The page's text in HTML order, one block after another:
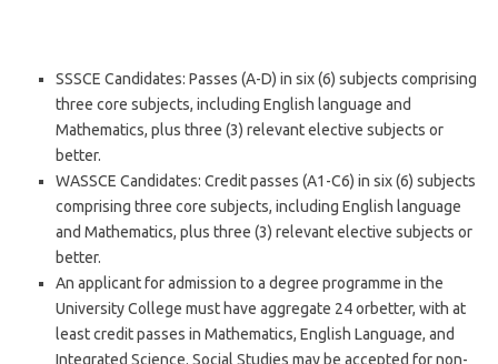
SSSCE Candidates: Passes (A-D) in six (6) subjects comprising
three core subjects, including English language and
Mathematics, plus three (3) relevant elective subjects or
better.
WASSCE Candidates: Credit passes (A1-C6) in six (6) subjects
comprising three core subjects, including English language
and Mathematics, plus three (3) relevant elective subjects or
better.
An applicant for admission to a degree programme in the
University College must have aggregate 24 orbetter, with at
least credit passes in Mathematics, English Language, and
Integrated Science. Social Studies may be accepted for non-